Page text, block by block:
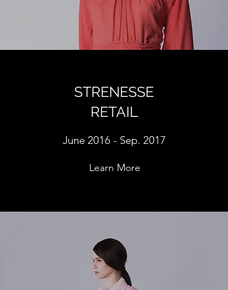
STRENESSE
RETAIL
June 2016 - Sep. 2017
Learn More